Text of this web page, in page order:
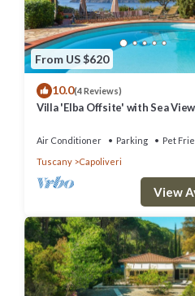
From US $620
10.0(4 Reviews)
Villa 'Elba Offsite' with Sea
Air Conditioner Parking
Pet
Tuscany
Capoliveri
View